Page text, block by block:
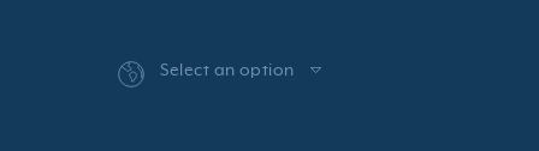
Select an option